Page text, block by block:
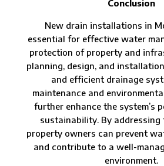
Conclusion
New drain installations in
essential for effective water
protection of property and
planning, design, and
and efficient drainage
maintenance and
further enhance the system’s
sustainability. By addressing
property owners can prevent
and contribute to a well-
environment.